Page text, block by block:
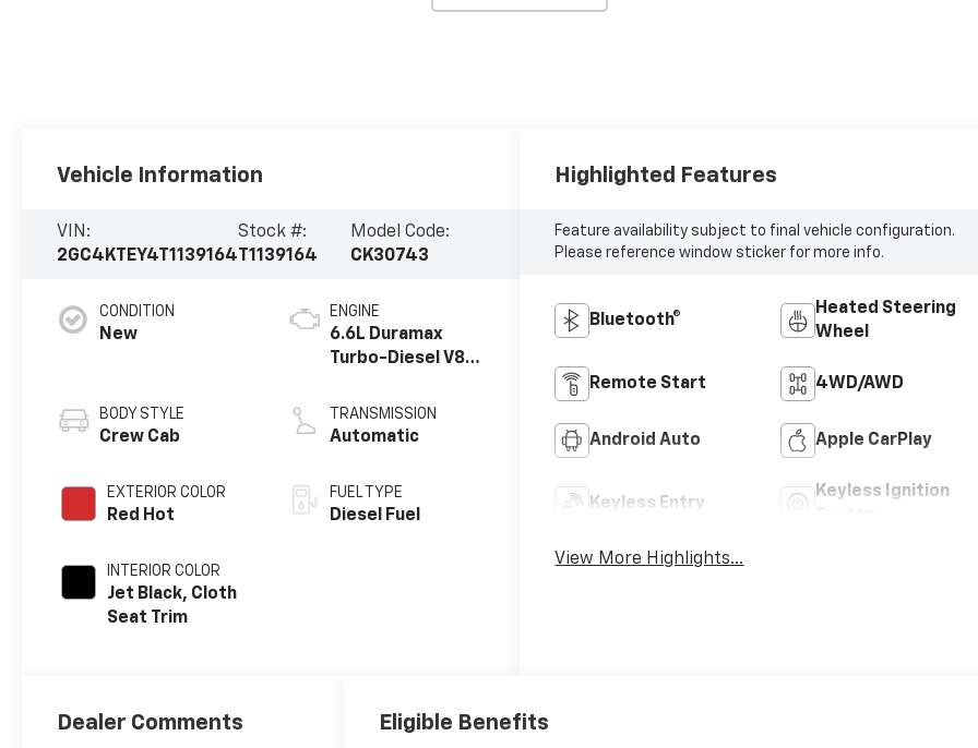
Vehicle Information
VIN:
2GC4KTEY4T1139164
Stock #:
T1139164
Model Code:
CK30743
CONDITION
New
BODY STYLE
Crew Cab
EXTERIOR COLOR
Red Hot
INTERIOR COLOR
Jet Black, Cloth
Seat Trim
ENGINE
6.6L Duramax
Turbo-Diesel V8
TRANSMISSION
Automatic
FUEL TYPE
Diesel Fuel
Highlighted Features
Feature availability subject to final vehicle configuration.
Please reference window sticker for more info.
Bluetooth®
Heated Steering
Wheel
Remote Start 4WD/AWD
Android Auto Apple CarPlay
Keyless Entry
Keyless Ignition
View More Highlights...
Dealer Comments Eligible Benefits